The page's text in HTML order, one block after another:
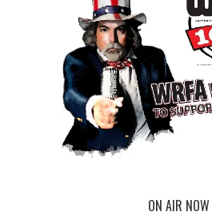
ON AIR NOW